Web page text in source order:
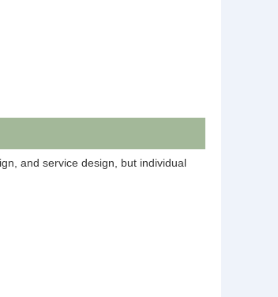
and service design, but individual